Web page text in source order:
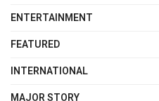
ENTERTAINMENT
FEATURED
INTERNATIONAL
MAJOR STORY